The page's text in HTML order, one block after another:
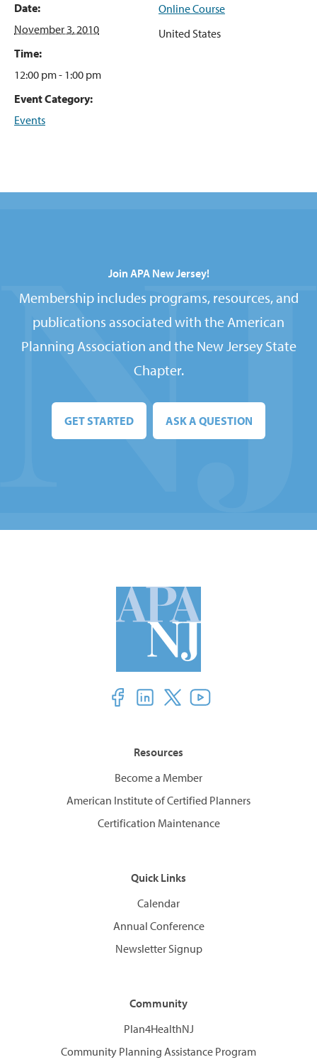
Date:
November 3, 2010
Time:
12:00 pm - 1:00 pm
Event Category:
Events
Online Course
United States
Join APA New Jersey!
Membership includes programs, resources, and
publications associated with the American
Planning Association and the New Jersey State
Chapter.
GET STARTED ASK A QUESTION
Resources
Become a Member
American Institute of Certified Planners
Certification Maintenance
Quick Links
Calendar
Annual Conference
Newsletter Signup
Community
Plan4HealthNJ
Community Planning Assistance Program